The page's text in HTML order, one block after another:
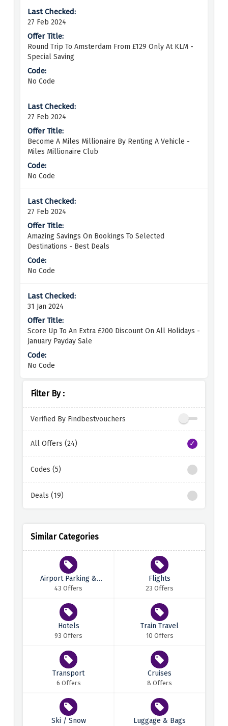
Filter By :
Verified By Findbestvouchers
All Offers (24)
Codes (5)
Deals (19)
Similar Categories
Airport Parking &
Transfers
43 Offers
Flights
23 Offers
Hotels
93 Offers
Train Travel
10 Offers
Transport
6 Offers
Cruises
8 Offers
Ski / Snow Luggage & Bags
27 Feb 2024
Round Trip To Amsterdam From £129 Only At KLM -
Special Saving
No Code
27 Feb 2024
Become A Miles Millionaire By Renting A Vehicle -
Miles Millionaire Club
No Code
27 Feb 2024
Amazing Savings On Bookings To Selected
Destinations - Best Deals
No Code
31 Jan 2024
Score Up To An Extra £200 Discount On All Holidays -
January Payday Sale
No Code